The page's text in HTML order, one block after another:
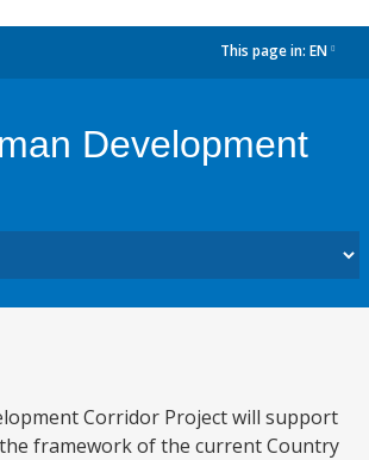
This page in: EN
Development
Corridor Project will support
framework of the current Country